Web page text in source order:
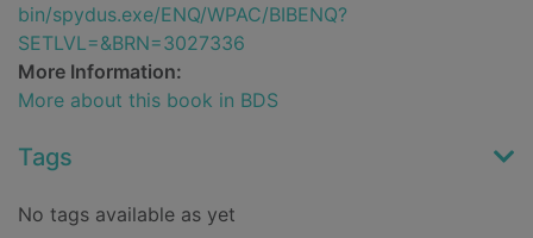
bin/spydus.exe/ENQ/WPAC/BIBENQ?
SETLVL=&BRN=3027336
More Information:
More about this book in BDS
Tags
No tags available as yet